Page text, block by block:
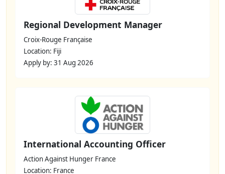
Regional Development Manager
Croix-Rouge Française
Location: Fiji
Apply by: 31 Aug 2026
International Accounting Officer
Action Against Hunger France
Location: France